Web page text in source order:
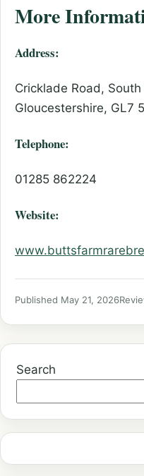
More
Address:
Cricklade Road, South
Gloucestershire, GL7
Telephone:
01285 862224
Website:
Published May 21, 2026
Search